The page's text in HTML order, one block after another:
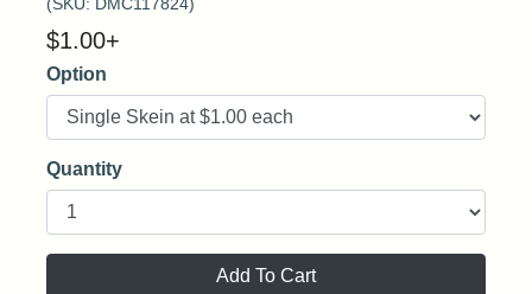
$1.00+
Option
Quantity
Add To Cart